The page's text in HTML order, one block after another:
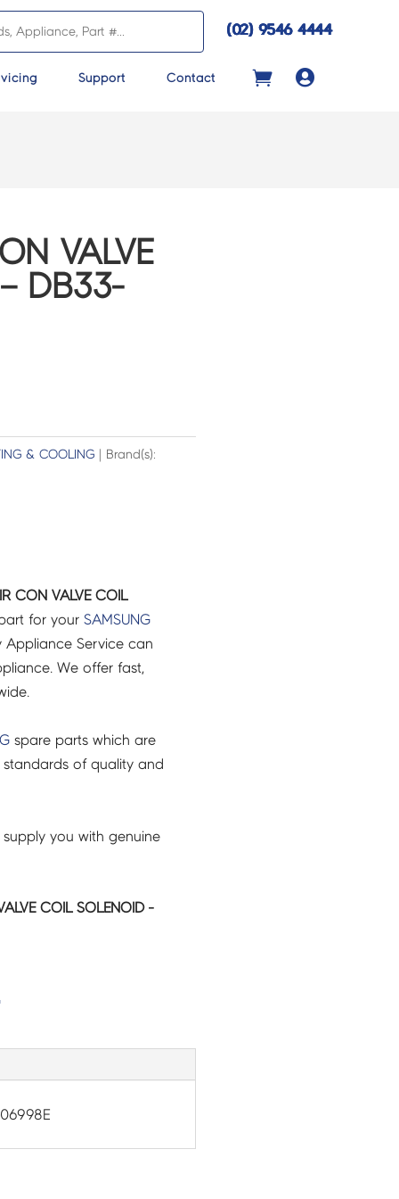
(02) 9546 4444
Support Contact 
VALVE
DB33-
& COOLING| Brand(s):
CON VALVE COIL
for your SAMSUNG
Service can
We offer fast,
spare parts which are
of quality and
you with genuine
COIL SOLENOID -